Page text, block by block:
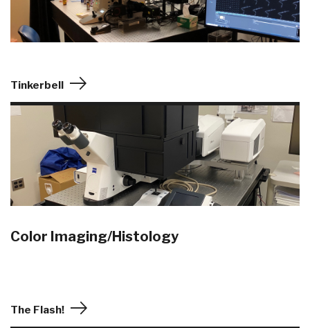
Tinkerbell
Color Imaging/Histology
The Flash!